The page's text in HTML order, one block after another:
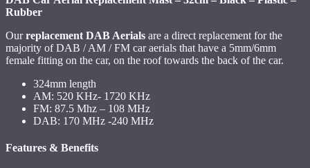
Rubber
Ourreplacement DAB Aerials are a direct replacement for the
majority of DAB / AM / FM car aerials that have a 5mm/6mm
female fitting on the car, on the roof towards the back of the car.
324mm length
AM: 520 KHz- 1720 KHz
FM: 87.5 Mhz – 108 MHz
DAB: 170 MHz -240 MHz
Features & Benefits